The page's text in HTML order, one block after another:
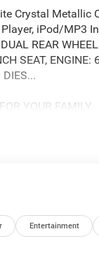
Crystal Metallic
iPod/MP3
REAR
SEAT, ENGINE:
YOUR FAMILY
Disc Brakes,
with 430 HP at
Price:
Entertainment